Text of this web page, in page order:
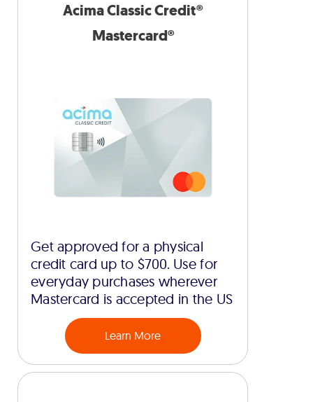
Acima Classic Credit®
Mastercard®
Get approved for a physical
credit card up to $700. Use for
everyday purchases wherever
Mastercard is accepted in the US
Learn More